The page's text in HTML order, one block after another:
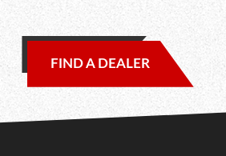
FIND A DEALER